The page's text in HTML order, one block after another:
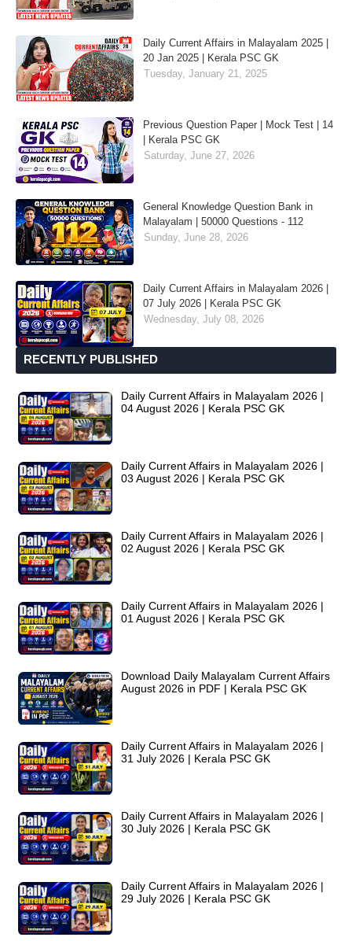
Daily Current Affairs in Malayalam 2025 |
20 Jan 2025 | Kerala PSC GK
Tuesday, January 21, 2025
Previous Question Paper | Mock Test | 14
| Kerala PSC GK
Saturday, June 27, 2026
General Knowledge Question Bank in
Malayalam | 50000 Questions - 112
Sunday, June 28, 2026
Daily Current Affairs in Malayalam 2026 |
07 July 2026 | Kerala PSC GK
Wednesday, July 08, 2026
RECENTLY PUBLISHED
Daily Current Affairs in Malayalam 2026 |
04 August 2026 | Kerala PSC GK
Daily Current Affairs in Malayalam 2026 |
03 August 2026 | Kerala PSC GK
Daily Current Affairs in Malayalam 2026 |
02 August 2026 | Kerala PSC GK
Daily Current Affairs in Malayalam 2026 |
01 August 2026 | Kerala PSC GK
Download Daily Malayalam Current Affairs
August 2026 in PDF | Kerala PSC GK
Daily Current Affairs in Malayalam 2026 |
31 July 2026 | Kerala PSC GK
Daily Current Affairs in Malayalam 2026 |
30 July 2026 | Kerala PSC GK
Daily Current Affairs in Malayalam 2026 |
29 July 2026 | Kerala PSC GK